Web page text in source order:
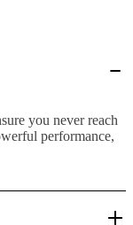
you never reach
performance,